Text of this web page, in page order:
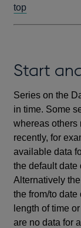
top
Start
Series on the
in time. Some
whereas others
recently, for
available data
the default date
Alternatively
the from/to
length of time
are no data for